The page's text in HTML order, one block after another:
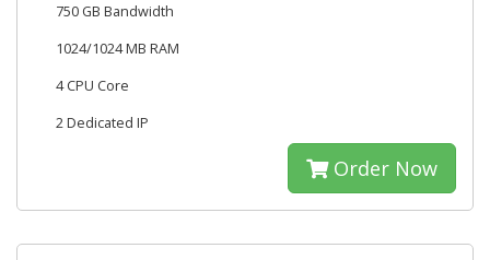
750 GB Bandwidth
1024/1024 MB RAM
4 CPU Core
2 Dedicated IP
Order Now